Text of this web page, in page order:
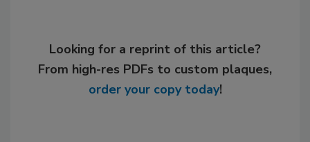
Looking for a reprint of this article?
From high-res PDFs to custom plaques,
order your copy today!